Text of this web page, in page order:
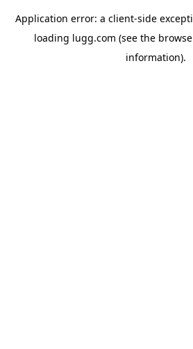
Application error: a client-side
loading lugg.com (see the
information).